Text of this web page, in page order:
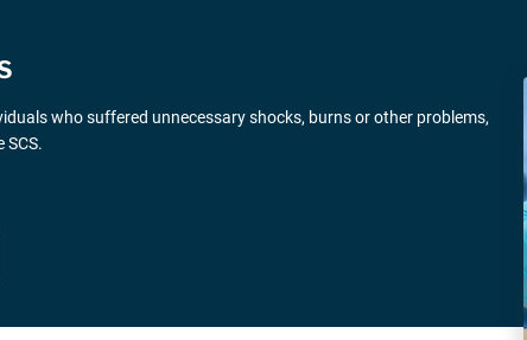
who suffered unnecessary shocks, burns or other problems,